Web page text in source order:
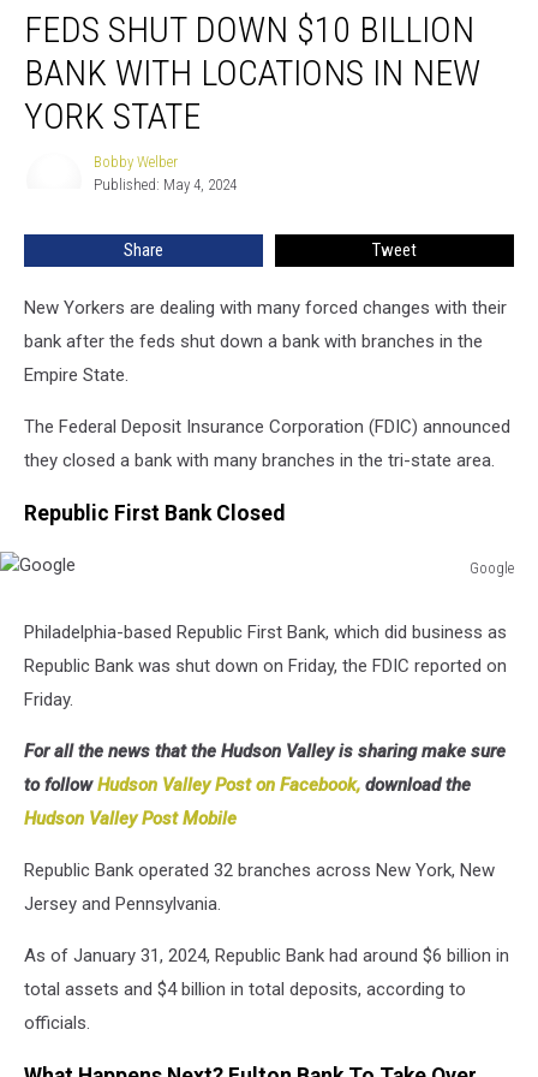
Shut
Down
Billion
Bank
New
FEDS SHUT DOWN $10 BILLION
BANK WITH LOCATIONS IN NEW
YORK STATE
Bobby Welber
Published: May 4, 2024
Share Tweet
New Yorkers are dealing with many forced changes with their
bank after the feds shut down a bank with branches in the
Empire State.
The Federal Deposit Insurance Corporation (FDIC) announced
they closed a bank with many branches in the tri-state area.
Republic First Bank Closed
Google
Philadelphia-based Republic First Bank, which did business as
Republic Bank was shut down on Friday, the FDIC reported on
Friday.
For all the news that the Hudson Valley is sharing make sure
to followHudson Valley Post on Facebook, download the
Hudson Valley Post Mobile
Republic Bank operated 32 branches across New York, New
Jersey and Pennsylvania.
As of January 31, 2024, Republic Bank had around $6 billion in
total assets and $4 billion in total deposits, according to
officials.